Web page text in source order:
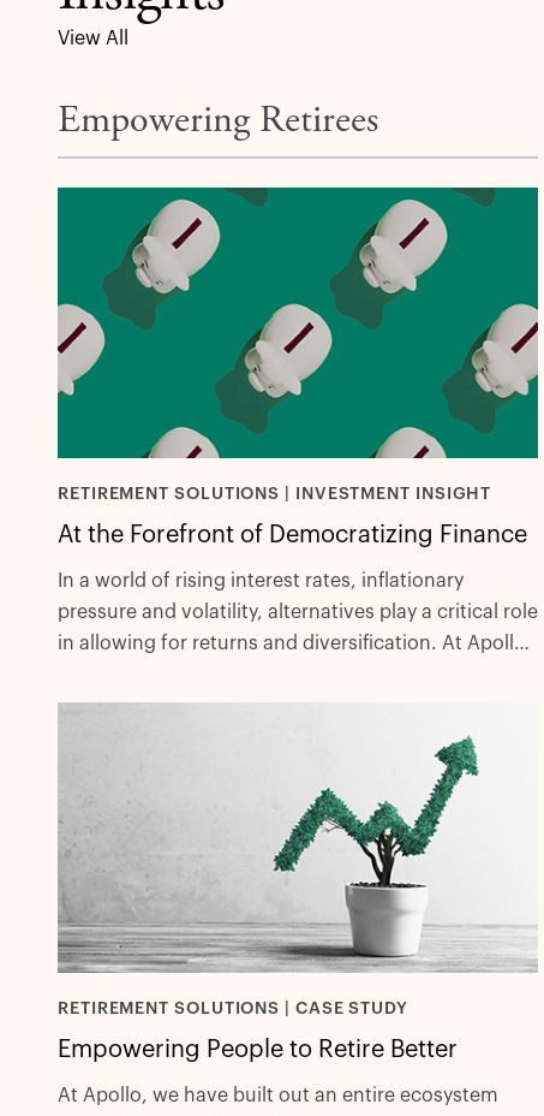
View All
Empowering Retirees
RETIREMENT SOLUTIONS | INVESTMENT INSIGHT
At the Forefront of Democratizing Finance
In a world of rising interest rates, inflationary
pressure and volatility, alternatives play a critical role
in allowing for returns and diversification. At Apollo,
experience to help secure their futures.
RETIREMENT SOLUTIONS | CASE STUDY
Empowering People to Retire Better
At Apollo, we have built out an entire ecosystem